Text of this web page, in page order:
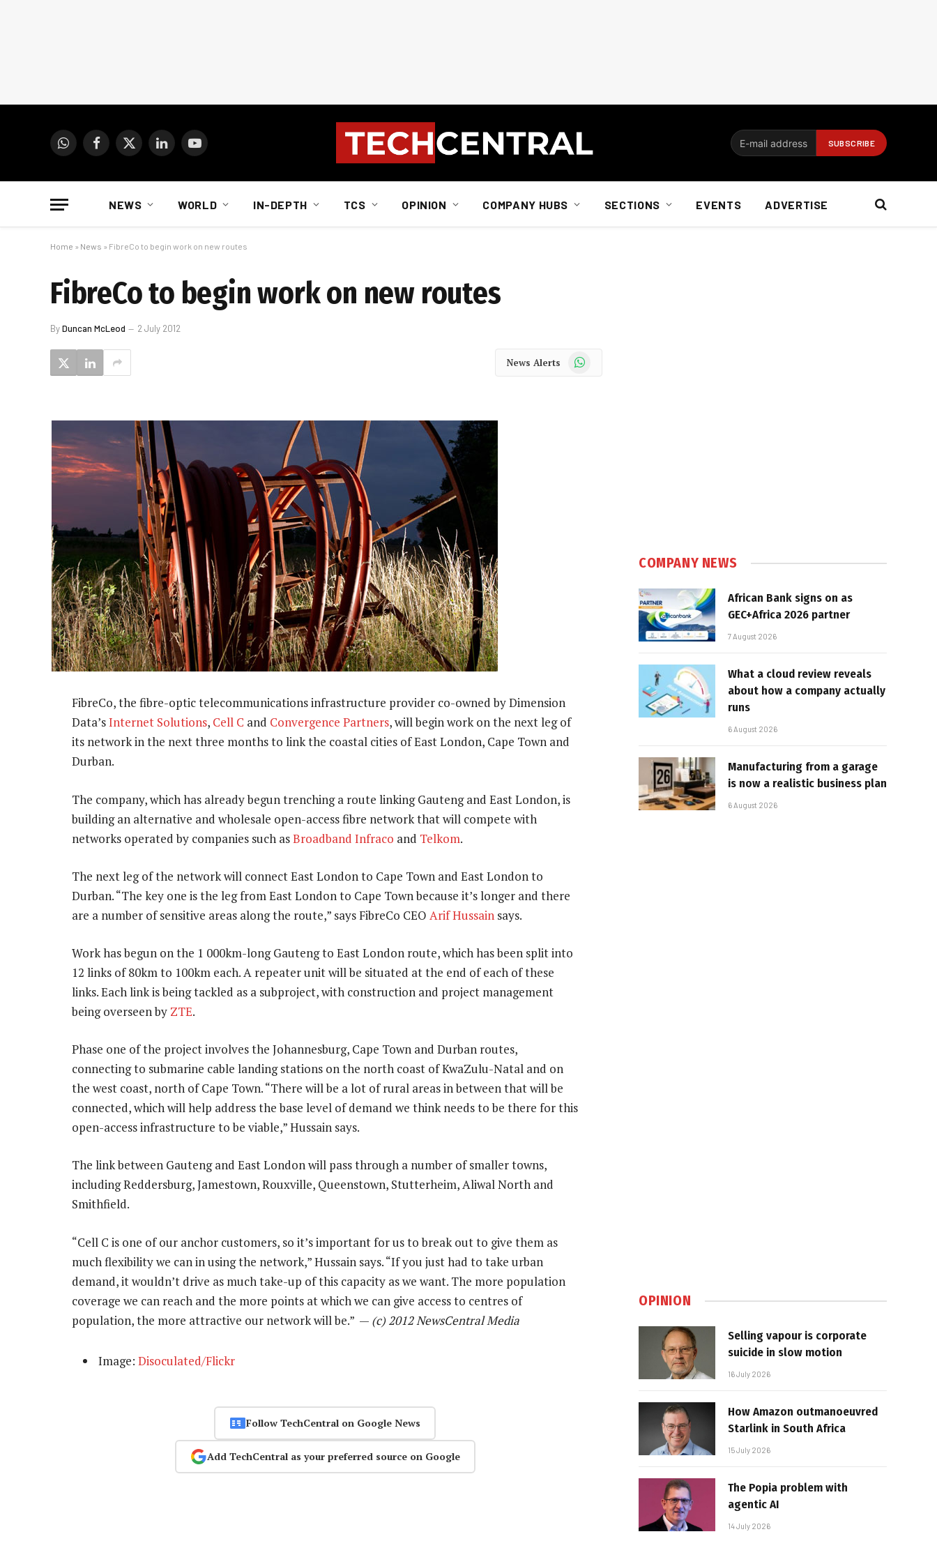
WhatsAppFacebook
X
LinkedInYouTube
NEWS WORLD IN-DEPTH TCS OPINION COMPANY HUBS SECTIONS EVENTS ADVERTISE
Home » News » FibreCo to begin work on new routes
FibreCo to begin work on new routes
ByDuncan McLeod 2 July 2012
News Alerts WhatsApp
FibreCo, the fibre-optic telecommunications infrastructure provider co-owned by Dimension
Data’sInternet Solutions, Cell C and Convergence Partners, will begin work on the next leg of
its network in the next three months to link the coastal cities of East London, Cape Town and
Durban.
The company, which has already begun trenching a route linking Gauteng and East London, is
building an alternative and wholesale open-access fibre network that will compete with
networks operated by companies such asBroadband Infraco and Telkom.
The next leg of the network will connect East London to Cape Town and East London to
Durban. “The key one is the leg from East London to Cape Town because it’s longer and there
are a number of sensitive areas along the route,” says FibreCo CEO Arif Hussain says.
Work has begun on the 1 000km-long Gauteng to East London route, which has been split into
12 links of 80km to 100km each. A repeater unit will be situated at the end of each of these
links. Each link is being tackled as a subproject, with construction and project management
being overseen by ZTE.
Phase one of the project involves the Johannesburg, Cape Town and Durban routes,
connecting to submarine cable landing stations on the north coast of KwaZulu-Natal and on
the west coast, north of Cape Town. “There will be a lot of rural areas in between that will be
connected, which will help address the base level of demand we think needs to be there for this
open-access infrastructure to be viable,” Hussain says.
The link between Gauteng and East London will pass through a number of smaller towns,
including Reddersburg, Jamestown, Rouxville, Queenstown, Stutterheim, Aliwal North and
Smithfield.
“Cell C is one of our anchor customers, so it’s important for us to break out to give them as
much flexibility we can in using the network,” Hussain says. “If you just had to take urban
demand, it wouldn’t drive as much take-up of this capacity as we want. The more population
coverage we can reach and the more points at which we can give access to centres of
population, the more attractive our network will be.” — (c) 2012 NewsCentral Media
Image: Disoculated/Flickr
Follow TechCentral on Google News
Add TechCentral as your preferred source on Google
COMPANY NEWS
African Bank signs on as
GEC+Africa 2026 partner
7 August 2026
What a cloud review reveals
about how a company actually
runs
6 August 2026
Manufacturing from a garage
is now a realistic business plan
6 August 2026
OPINION
Selling vapour is corporate
suicide in slow motion
16 July 2026
How Amazon outmanoeuvred
Starlink in South Africa
15 July 2026
The Popia problem with
agentic AI
14 July 2026